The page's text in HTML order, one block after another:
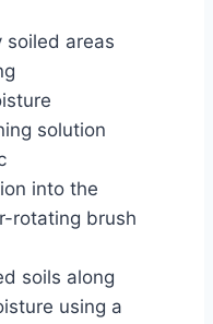
soiled areas
solution
into the
rotating brush
soils along
using a